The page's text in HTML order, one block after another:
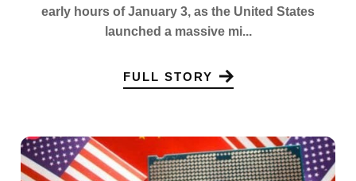
early hours of January 3, as the United States
launched a massive mi...
FULL STORY